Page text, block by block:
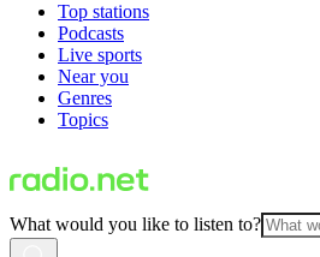
Top stations
Podcasts
Live sports
Near you
Genres
Topics
What would you like to listen to?